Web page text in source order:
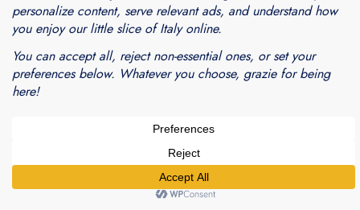
Blogarama - Blog Directory